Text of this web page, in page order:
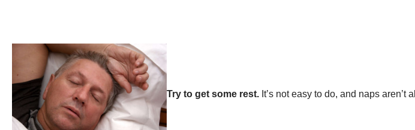
Try to get some rest. It’s not easy to do, and naps